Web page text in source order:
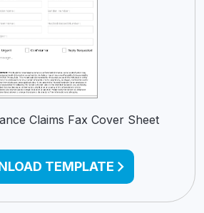
Claims Fax Cover Sheet
TEMPLATE